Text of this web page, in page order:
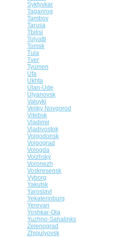
Syktyvkar
Taganrog
Tambov
Tarusa
Tbilisi
Tolyatti
Tomsk
Tula
Tver
Tyumen
Ufa
Ukhta
Ulan-Ude
Ulyanovsk
Valuyki
Veliky Novgorod
Vitebsk
Vladimir
Vladivostok
Volgodonsk
Volgograd
Vologda
Volzhsky
Voronezh
Voskresensk
Vyborg
Yakutsk
Yaroslavl
Yekaterinburg
Yerevan
Yoshkar-Ola
Yuzhno-Sahalinks
Zelenograd
Zhigulyovsk